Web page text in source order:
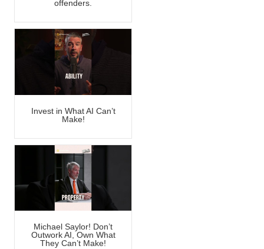
offenders.
Invest in What AI Can’t
Make!
Michael Saylor! Don’t
Outwork AI, Own What
They Can’t Make!